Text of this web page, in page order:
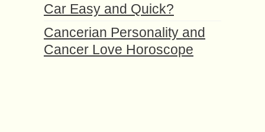
Car Easy and Quick?
Cancerian Personality and
Cancer Love Horoscope